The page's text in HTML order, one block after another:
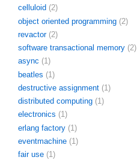
celluloid (2)
object oriented programming (2)
revactor (2)
software transactional memory (2)
async (1)
beatles (1)
destructive assignment (1)
distributed computing (1)
electronics (1)
erlang factory (1)
eventmachine (1)
fair use (1)